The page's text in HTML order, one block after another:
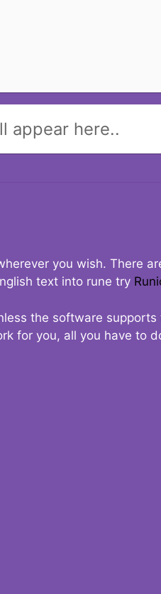
appear here..
you wish. There
text into rune try
the software
for you, all you have to